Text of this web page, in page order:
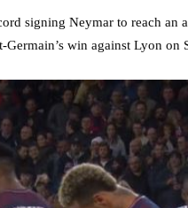
signing Neymar to reach an
win against Lyon on